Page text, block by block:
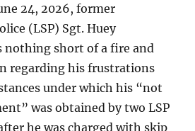
24, 2026, former
(LSP) Sgt. Huey
nothing short of a fire and
regarding his frustrations
under which his “not
was obtained by two LSP
he was charged with skip